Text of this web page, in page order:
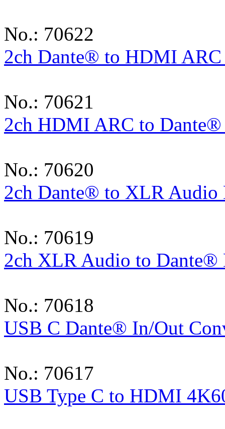
No.: 70622
2ch Dante® to HDMI ARC
No.: 70621
2ch HDMI ARC to Dante®
No.: 70620
2ch Dante® to XLR Audio
No.: 70619
2ch XLR Audio to Dante®
No.: 70618
USB C Dante® In/Out
No.: 70617
USB Type C to HDMI